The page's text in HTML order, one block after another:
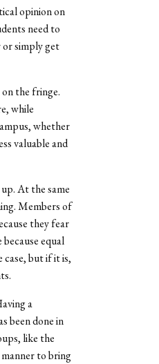
opinion on
need to
simply get
the fringe.
while
whether
valuable and
At the same
Members of
they fear
equal
but if it is,
a
been done in
like the
to bring